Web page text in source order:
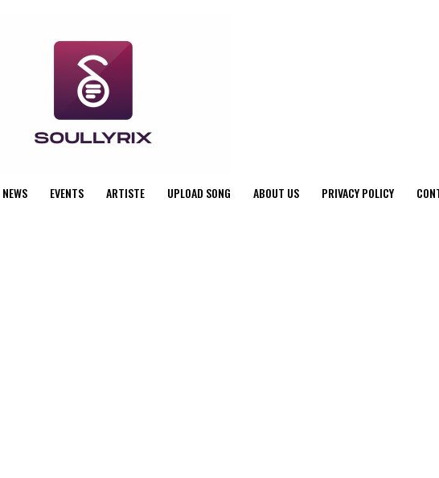
NEWS EVENTS ARTISTE UPLOAD SONG ABOUT US PRIVACY POLICY